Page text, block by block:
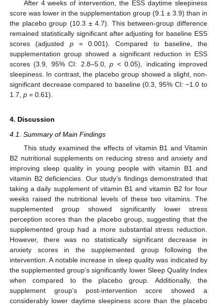
After 4 weeks of intervention, the ESS daytime sleepiness
score was lower in the supplementation group (9.1 ± 3.9) than in
the placebo group (10.3 ± 4.7). This between-group difference
remained statistically significant after adjusting for baseline ESS
scores (adjusted p= 0.001). Compared to baseline, the
supplementation group showed a significant reduction in ESS
scores (3.9, 95% CI: 2.8–5.0,p < 0.05), indicating improved
sleepiness. In contrast, the placebo group showed a slight, non-
significant decrease compared to baseline (0.3, 95% CI: −1.0 to
1.7, p = 0.61).
4. Discussion
4.1. Summary of Main Findings
This study examined the effects of vitamin B1 and Vitamin
B2 nutritional supplements on reducing stress and anxiety and
improving sleep quality in young people with vitamin B1 and
vitamin B2 deficiencies. Our study’s findings demonstrated that
taking a daily supplement of vitamin B1 and vitamin B2 for four
weeks raised the nutritional levels of these two vitamins. The
supplemented group showed significantly lower stress
perception scores than the placebo group, suggesting that the
supplemented group had a more substantial stress reduction.
However, there was no statistically significant decrease in
anxiety scores in the supplemented group following the
intervention. A notable increase in sleep quality was indicated by
the supplemented group’s significantly lower Sleep Quality Index
when compared to the placebo group. Additionally, the
supplement group’s post-intervention score showed a
considerably lower daytime sleepiness score than the placebo